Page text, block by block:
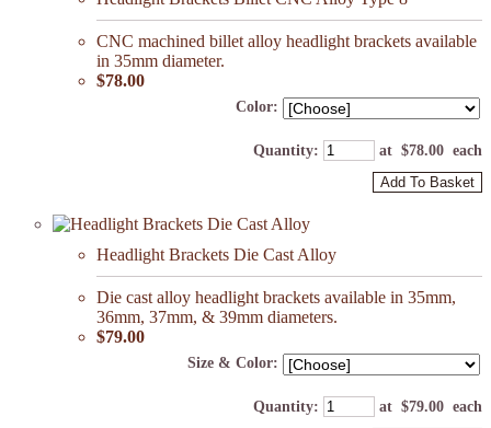
CNC machined billet alloy headlight brackets available
in 35mm diameter.
$78.00
Color:
Quantity: at $78.00 each
Add To Basket
Headlight Brackets Die Cast Alloy
Die cast alloy headlight brackets available in 35mm,
36mm, 37mm, & 39mm diameters.
$79.00
Size & Color:
Quantity: at $79.00 each